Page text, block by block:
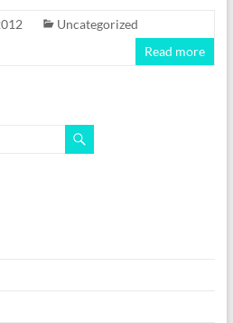
Uncategorized
Read more